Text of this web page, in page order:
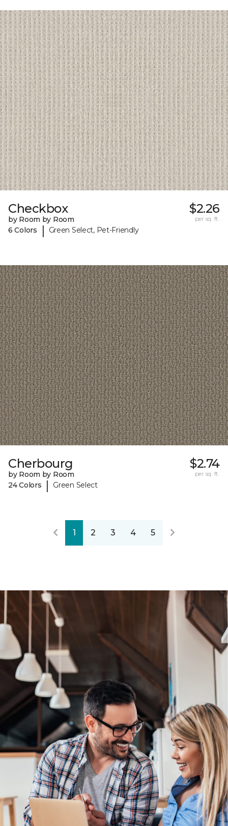
Checkbox
by Room by Room
6 Colors
| Green Select, Pet-Friendly
$2.26
per sq. ft.
Cherbourg
by Room by Room
24 Colors
| Green Select
$2.74
per sq. ft.
1 2 3 4 5